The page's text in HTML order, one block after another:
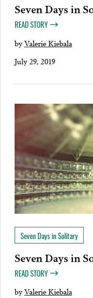
Seven Days in
READ STORY
byValerie Kiebala
July 29, 2019
Seven Days in Solitary
Seven Days in
READ STORY
byValerie Kiebala